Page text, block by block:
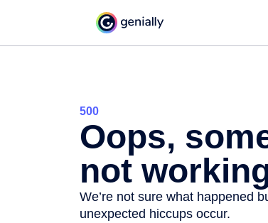
500
Oops,
not
We’re not sure what happened
unexpected hiccups occur.